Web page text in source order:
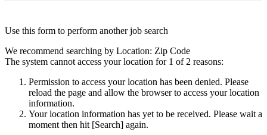
Use this form to perform another job search
We recommend searching by Location: Zip Code
The system cannot access your location for 1 of 2 reasons:
Permission to access your location has been denied. Please
reload the page and allow the browser to access your location
information.
Your location information has yet to be received. Please wait a
moment then hit [Search] again.